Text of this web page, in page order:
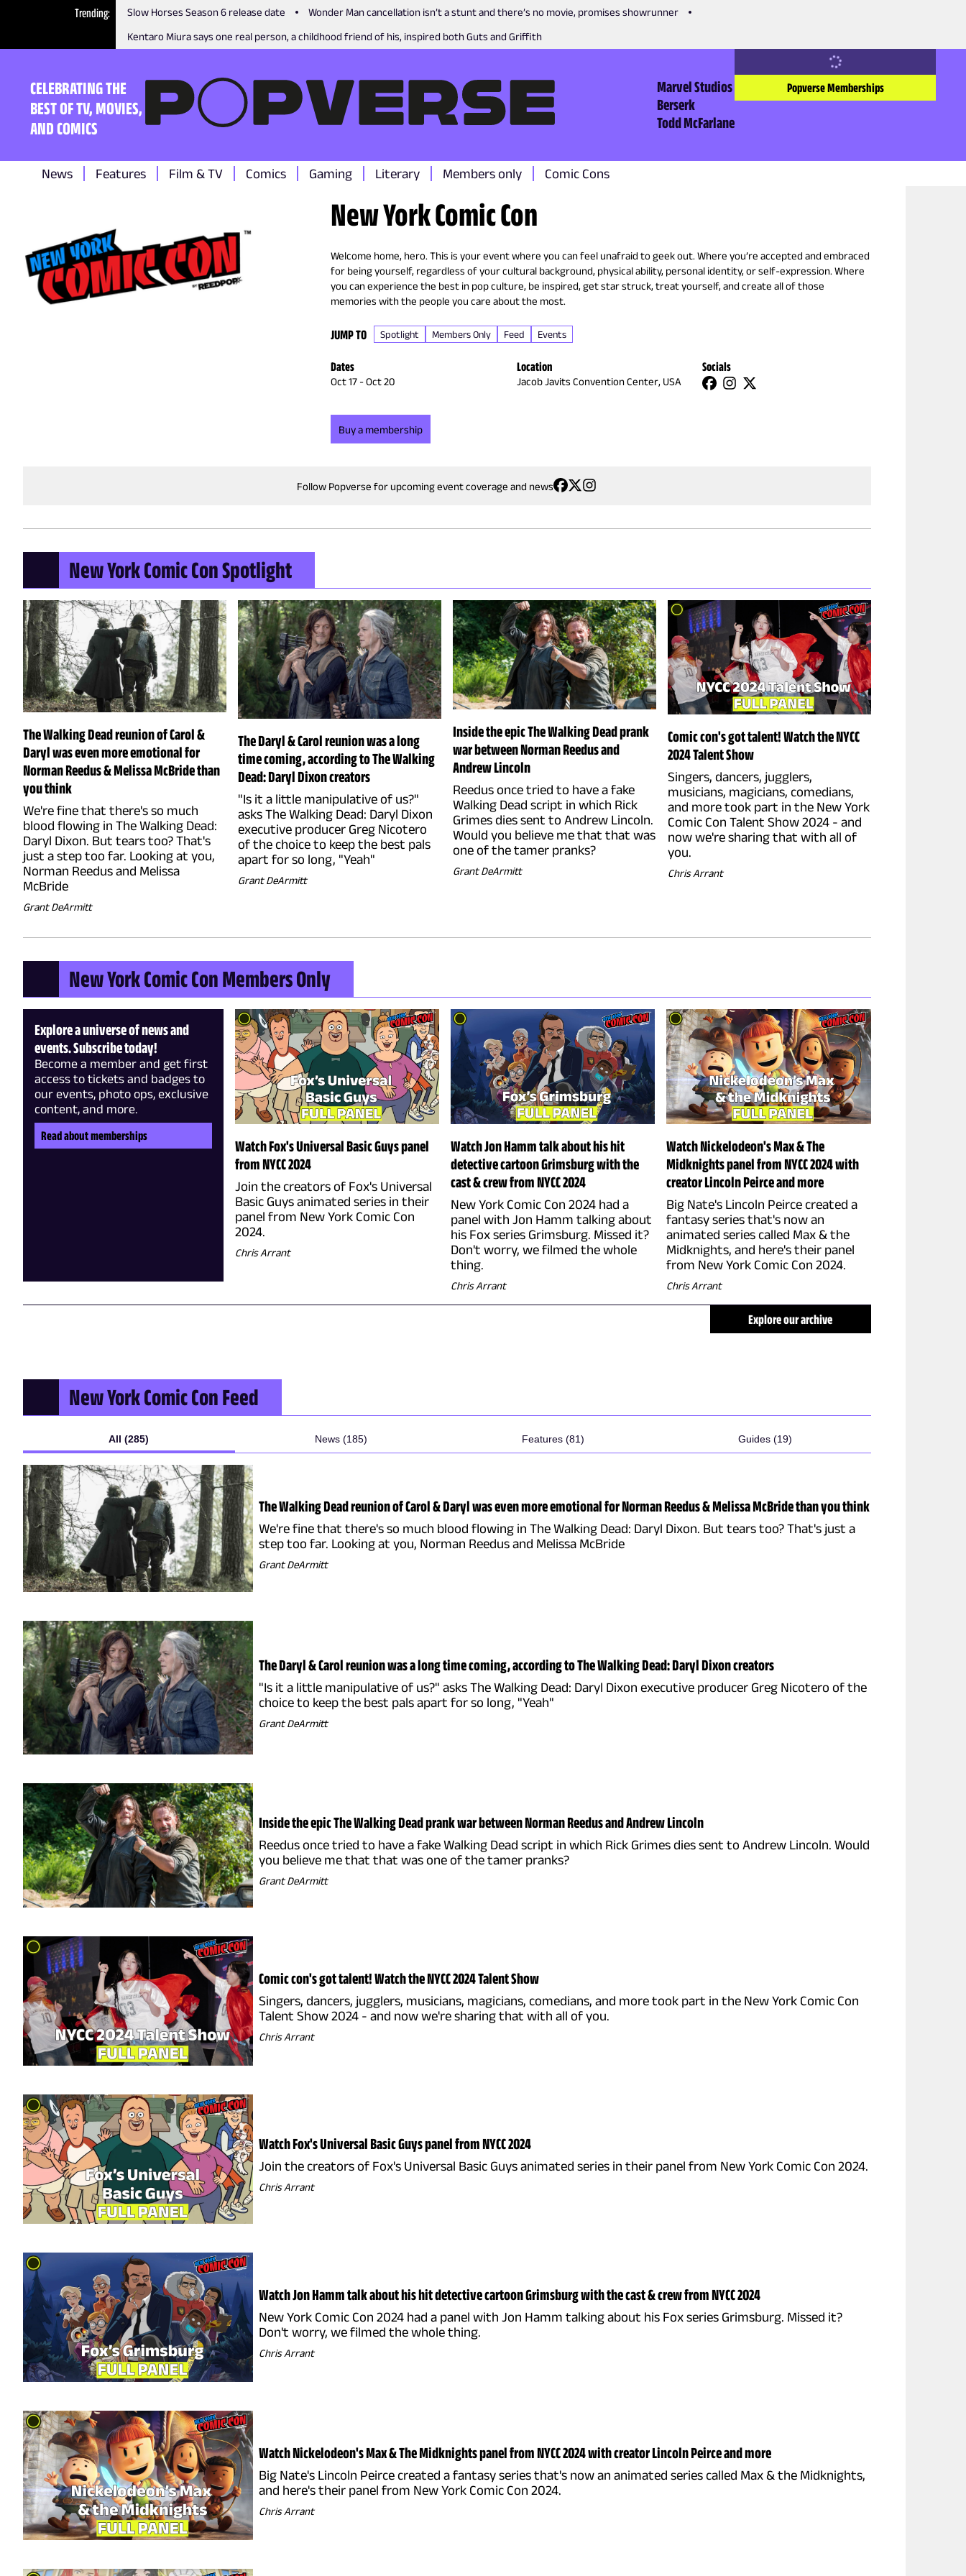
Trending Slow Horses Season 6 release date
Wonder Man cancellation isn’t a stunt and there’s no movie, promises showrunner
Kentaro Miura says one real person, a childhood friend of his, inspired both Guts and Griffith
CELEBRATING THE
BEST OF TV, MOVIES,
AND COMICS
Marvel Studios
Berserk
Todd McFarlane
Popverse Memberships
News Features Film & TV Comics Gaming Literary Members only Comic Cons
New York Comic Con
Welcome home, hero. This is your event where you can feel unafraid to geek out. Where you’re accepted and embraced
for being yourself, regardless of your cultural background, physical ability, personal identity, or self-expression. Where
you can experience the best in pop culture, be inspired, get star struck, treat yourself, and create all of those
memories with the people you care about the most.
JUMP TO Spotlight Members Only Feed Events
Dates
Oct 17 -Oct 20
Location
Jacob Javits Convention Center, USA
Socials
Buy a membership
Follow Popverse for upcoming event coverage and news
New York Comic Con Spotlight
The Walking Dead reunion of Carol &
Daryl was even more emotional for
Norman Reedus & Melissa McBride than
you think
We're fine that there's so much
blood flowing in The Walking Dead:
Daryl Dixon. But tears too? That's
just a step too far. Looking at you,
Norman Reedus and Melissa
McBride
Grant DeArmitt
The Daryl & Carol reunion was a long
time coming, according to The Walking
Dead: Daryl Dixon creators
"Is it a little manipulative of us?"
asks The Walking Dead: Daryl Dixon
executive producer Greg Nicotero
of the choice to keep the best pals
apart for so long, "Yeah"
Grant DeArmitt
Inside the epic The Walking Dead prank
war between Norman Reedus and
Andrew Lincoln
Reedus once tried to have a fake
Walking Dead script in which Rick
Grimes dies sent to Andrew Lincoln.
Would you believe me that that was
one of the tamer pranks?
Grant DeArmitt
Comic con's got talent! Watch the NYCC
2024 Talent Show
Singers, dancers, jugglers,
musicians, magicians, comedians,
and more took part in the New York
Comic Con Talent Show 2024 - and
now we're sharing that with all of
you.
Chris Arrant
New York Comic Con Members Only
Explore a universe of news and
events. Subscribe today!
Become a member and get first
access to tickets and badges to
our events, photo ops, exclusive
content, and more.
Read about memberships
Watch Fox's Universal Basic Guys panel
from NYCC 2024
Join the creators of Fox's Universal
Basic Guys animated series in their
panel from New York Comic Con
2024.
Chris Arrant
Watch Jon Hamm talk about his hit
detective cartoon Grimsburg with the
cast & crew from NYCC 2024
New York Comic Con 2024 had a
panel with Jon Hamm talking about
his Fox series Grimsburg. Missed it?
Don't worry, we filmed the whole
thing.
Chris Arrant
Watch Nickelodeon's Max & The
Midknights panel from NYCC 2024 with
creator Lincoln Peirce and more
Big Nate's Lincoln Peirce created a
fantasy series that's now an
animated series called Max & the
Midknights, and here's their panel
from New York Comic Con 2024.
Chris Arrant
Explore our archive
New York Comic ConFeed
All (285) News (185) Features (81) Guides (19)
The Walking Dead reunion of Carol & Daryl was even more emotional for Norman Reedus & Melissa McBride than you think
We're fine that there's so much blood flowing in The Walking Dead: Daryl Dixon. But tears too? That's just a
step too far. Looking at you, Norman Reedus and Melissa McBride
Grant DeArmitt
The Daryl & Carol reunion was a long time coming, according to The Walking Dead: Daryl Dixon creators
"Is it a little manipulative of us?" asks The Walking Dead: Daryl Dixon executive producer Greg Nicotero of the
choice to keep the best pals apart for so long, "Yeah"
Grant DeArmitt
Inside the epic The Walking Dead prank war between Norman Reedus and Andrew Lincoln
Reedus once tried to have a fake Walking Dead script in which Rick Grimes dies sent to Andrew Lincoln. Would
you believe me that that was one of the tamer pranks?
Grant DeArmitt
Comic con's got talent! Watch the NYCC 2024 Talent Show
Singers, dancers, jugglers, musicians, magicians, comedians, and more took part in the New York Comic Con
Talent Show 2024 - and now we're sharing that with all of you.
Chris Arrant
Watch Fox's Universal Basic Guys panel from NYCC 2024
Join the creators of Fox's Universal Basic Guys animated series in their panel from New York Comic Con 2024.
Chris Arrant
Watch Jon Hamm talk about his hit detective cartoon Grimsburg with the cast & crew from NYCC 2024
New York Comic Con 2024 had a panel with Jon Hamm talking about his Fox series Grimsburg. Missed it?
Don't worry, we filmed the whole thing.
Chris Arrant
Watch Nickelodeon's Max & The Midknights panel from NYCC 2024 with creator Lincoln Peirce and more
Big Nate's Lincoln Peirce created a fantasy series that's now an animated series called Max & the Midknights,
and here's their panel from New York Comic Con 2024.
Chris Arrant